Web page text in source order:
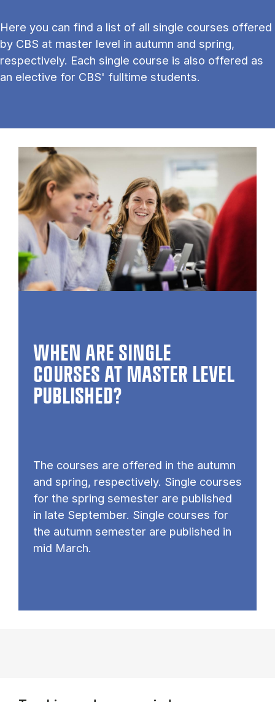
Here you can find a list of all single courses offered
by CBS at master level in autumn and spring,
respectively. Each single course is also offered as
an elective for CBS' fulltime students.
WHEN ARE SINGLE
COURSES AT MASTER LEVEL
PUB­LISHED?
The courses are offered in the autumn
and spring, respectively. Single courses
for the spring semester are published
in late September. Single courses for
the autumn semester are published in
mid March.